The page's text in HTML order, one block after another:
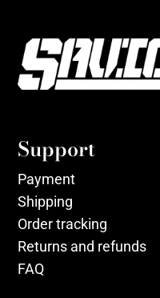
Support
Payment
Shipping
Order tracking
Returns and refunds
FAQ